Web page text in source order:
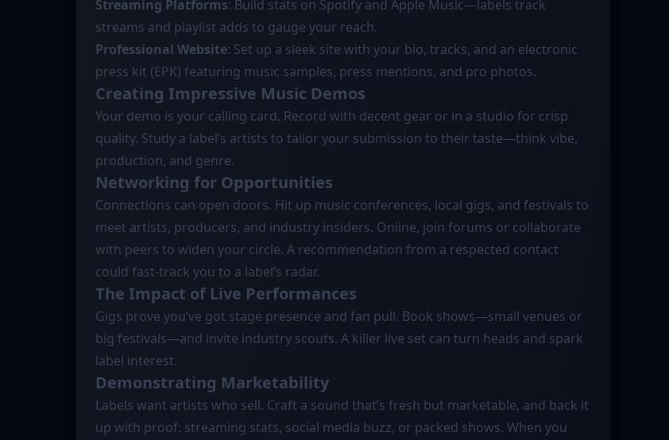
Streaming Platforms: Build stats on Spotify and Apple Music—labels track
streams and playlist adds to gauge your reach.
Professional Website: Set up a sleek site with your bio, tracks, and an electronic
press kit (EPK) featuring music samples, press mentions, and pro photos.
Creating Impressive Music Demos
Your demo is your calling card. Record with decent gear or in a studio for crisp
quality. Study a label’s artists to tailor your submission to their taste—think vibe,
production, and genre.
Networking for Opportunities
Connections can open doors. Hit up music conferences, local gigs, and festivals to
meet artists, producers, and industry insiders. Online, join forums or collaborate
with peers to widen your circle. A recommendation from a respected contact
could fast-track you to a label’s radar.
The Impact of Live Performances
Gigs prove you’ve got stage presence and fan pull. Book shows—small venues or
big festivals—and invite industry scouts. A killer live set can turn heads and spark
label interest.
Demonstrating Marketability
Labels want artists who sell. Craft a sound that’s fresh but marketable, and back it
up with proof: streaming stats, social media buzz, or packed shows. When you